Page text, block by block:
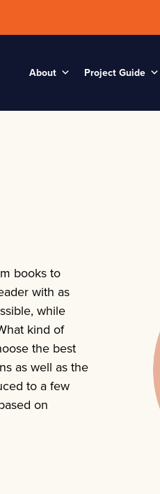
About Project Guide
books to
with as
while
kind of
the best
as well as the
to a few
on